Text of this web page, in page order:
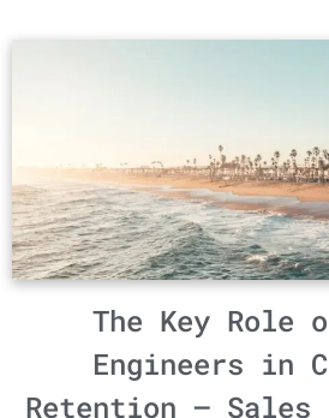
The Key Role
Engineers in
Retention – Sales